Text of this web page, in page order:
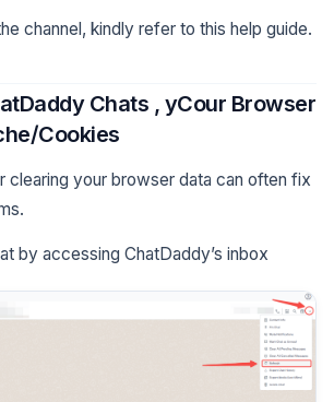
channel, kindly refer to this help guide.
Chats , yCour Browser
Cookies
clearing your browser data can often fix
by accessing ChatDaddy’s inbox